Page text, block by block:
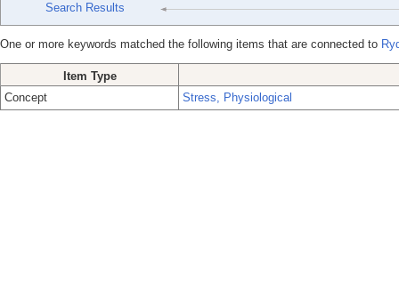
Search Results
One or more keywords matched the following items that are connected to
Item Type
Concept
Stress, Physiological